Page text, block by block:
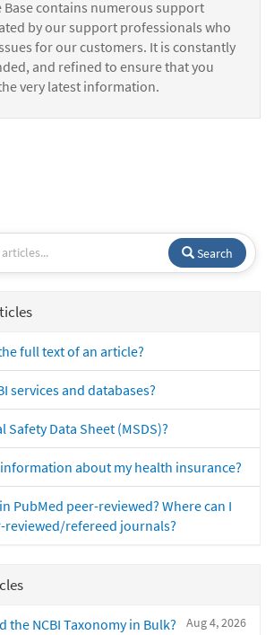
Base contains numerous support
by our support professionals who
for our customers. It is constantly
and refined to ensure that you
very latest information.
Search
full text of an article?
services and databases?
Safety Data Sheet (MSDS)?
about my health insurance?
PubMed peer-reviewed? Where can I
reviewed/refereed journals?
Aug 4, 2026
the NCBI Taxonomy in Bulk?